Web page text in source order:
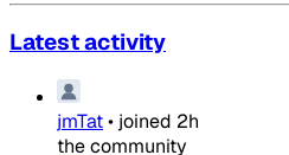
Latest activity
jmTat• joined 2h
the community